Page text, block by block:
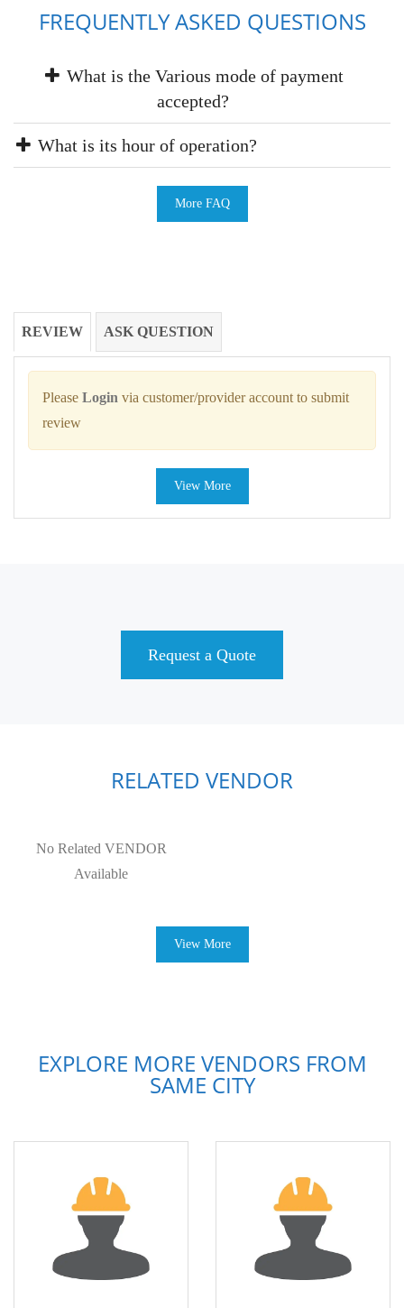
FREQUENTLY ASKED QUESTIONS
What is the Various mode of payment
accepted?
What is its hour of operation?
More FAQ
REVIEW ASK QUESTION
Please Login via customer/provider account to submit
review
View More
Request a Quote
RELATED VENDOR
No Related VENDOR
Available
View More
EXPLORE MORE VENDORS FROM
SAME CITY